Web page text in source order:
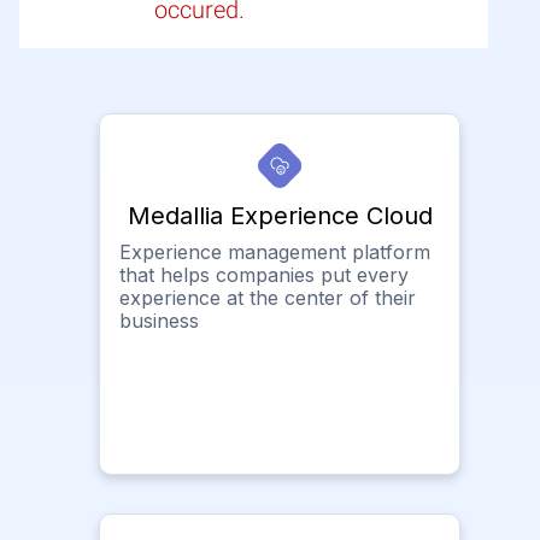
occured.
Medallia Experience Cloud
Experience management platform
that helps companies put every
experience at the center of their
business